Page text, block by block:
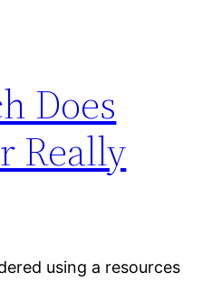
Does
Really
using a resources